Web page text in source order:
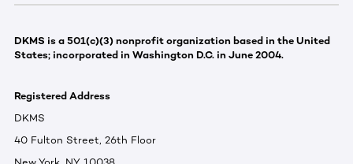
DKMS is a 501(c)(3) nonprofit organization based in the United
States; incorporated in Washington D.C. in June 2004.
Registered Address
DKMS
40 Fulton Street, 26th Floor